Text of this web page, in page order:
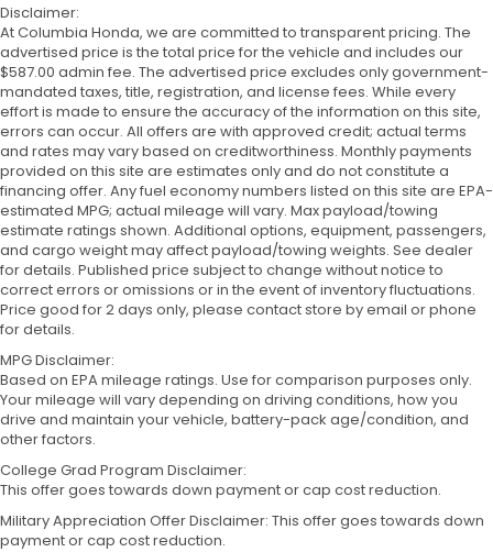
Disclaimer:
At Columbia Honda, we are committed to transparent pricing. The
advertised price is the total price for the vehicle and includes our
$587.00 admin fee. The advertised price excludes only government-
mandated taxes, title, registration, and license fees. While every
effort is made to ensure the accuracy of the information on this site,
errors can occur. All offers are with approved credit; actual terms
and rates may vary based on creditworthiness. Monthly payments
provided on this site are estimates only and do not constitute a
financing offer. Any fuel economy numbers listed on this site are EPA-
estimated MPG; actual mileage will vary. Max payload/towing
estimate ratings shown. Additional options, equipment, passengers,
and cargo weight may affect payload/towing weights. See dealer
for details. Published price subject to change without notice to
correct errors or omissions or in the event of inventory fluctuations.
Price good for 2 days only, please contact store by email or phone
for details.
MPG Disclaimer:
Based on EPA mileage ratings. Use for comparison purposes only.
Your mileage will vary depending on driving conditions, how you
drive and maintain your vehicle, battery-pack age/condition, and
other factors.
College Grad Program Disclaimer:
This offer goes towards down payment or cap cost reduction.
Military Appreciation Offer Disclaimer: This offer goes towards down
payment or cap cost reduction.